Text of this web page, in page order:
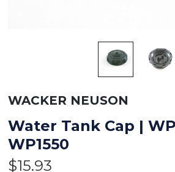
WACKER NEUSON
Water Tank Cap |
WP1550
$15.93